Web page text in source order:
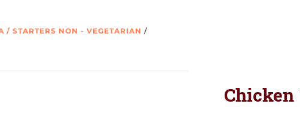
/ STARTERS NON - VEGETARIAN /